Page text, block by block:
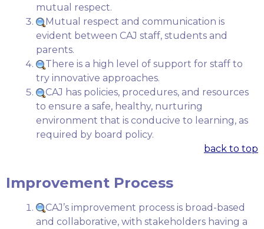
mutual respect.
Mutual respect and communication is
evident between CAJ staff, students and
parents.
There is a high level of support for staff to
try innovative approaches.
CAJ has policies, procedures, and resources
to ensure a safe, healthy, nurturing
environment that is conducive to learning, as
required by board policy.
back to top
Improvement Process
CAJ’s improvement process is broad-based
and collaborative, with stakeholders having a